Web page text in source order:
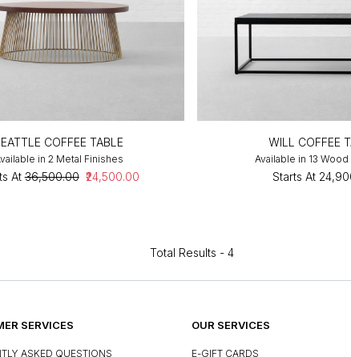
COFFEE TABLE
in 2 Metal Finishes
At ₹36,500.00 ₹24,500.00
WILL COFFEE
Available in 13
Starts At
Total Results - 4
SERVICES
ASKED QUESTIONS
OUR SERVICES
E-GIFT CARDS